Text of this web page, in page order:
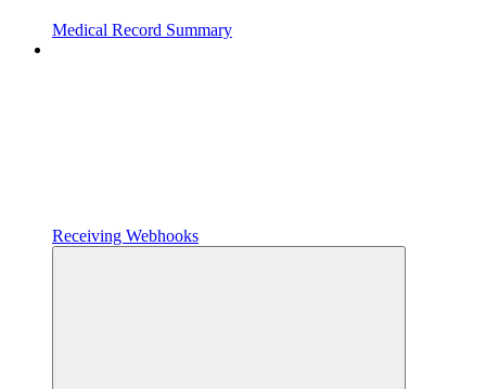
Medical Record Summary
Receiving Webhooks